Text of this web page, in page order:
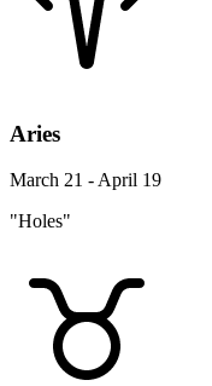
Aries
March 21 - April 19
"Holes"